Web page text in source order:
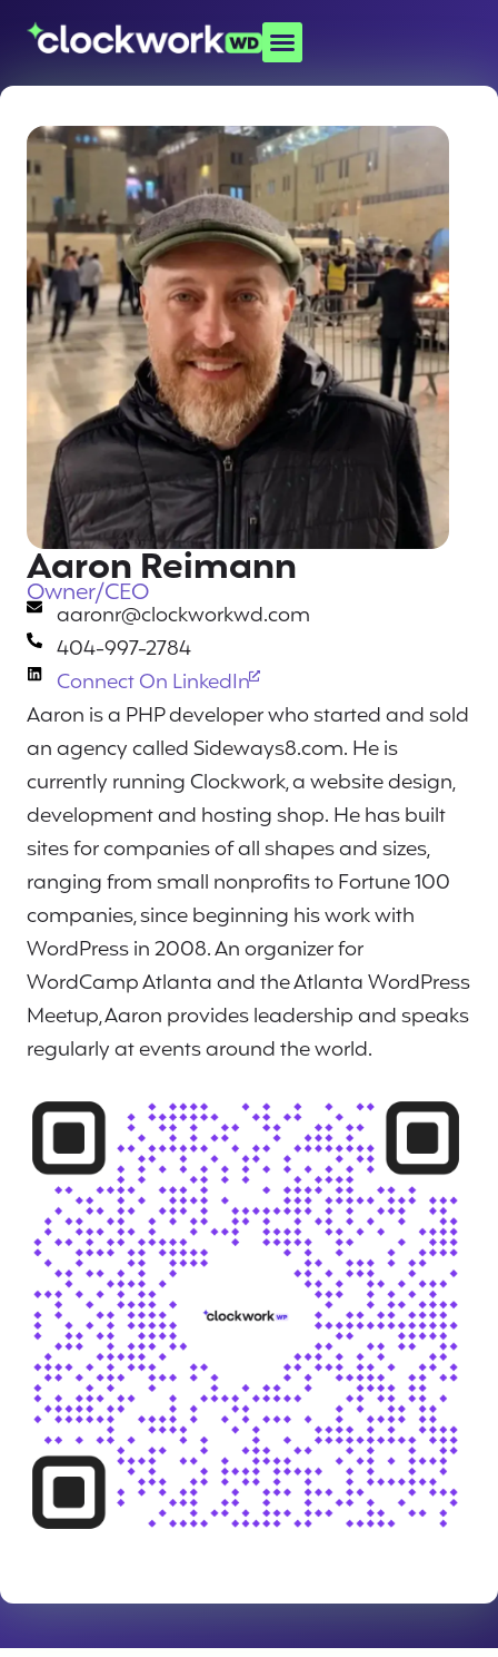
Aaron Reimann
Owner/CEO
aaronr@clockworkwd.com
404-997-2784
Connect On LinkedIn
Aaron is a PHP developer who started and sold
an agency called Sideways8.com. He is
currently running Clockwork, a website design,
development and hosting shop. He has built
sites for companies of all shapes and sizes,
ranging from small nonprofits to Fortune 100
companies, since beginning his work with
WordPress in 2008. An organizer for
WordCamp Atlanta and the Atlanta WordPress
Meetup, Aaron provides leadership and speaks
regularly at events around the world.